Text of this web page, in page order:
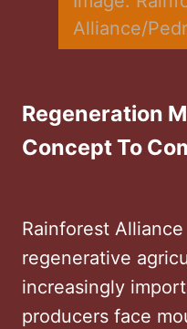
Alliance/
Regeneration
Concept To
Rainforest
regenerative
increasingly
producers face